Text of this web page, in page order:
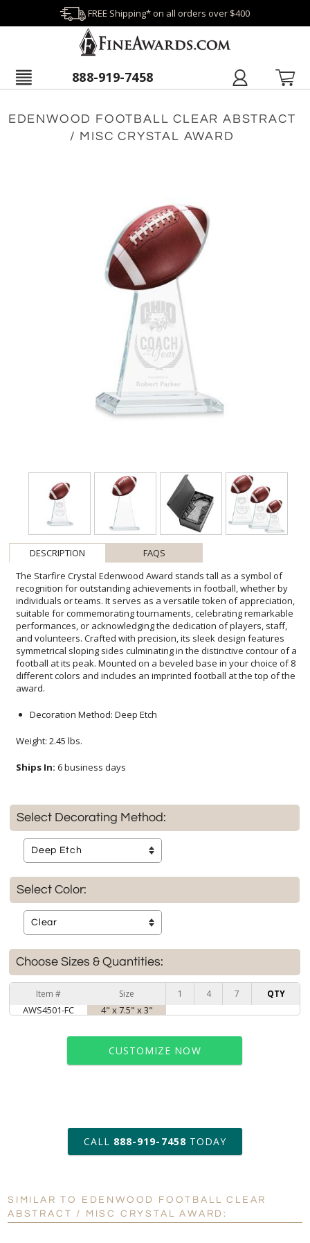
FREE Shipping* on all orders over $400
888-919-7458
EDENWOOD FOOTBALL CLEAR ABSTRACT
/ MISC CRYSTAL AWARD
DESCRIPTION
FAQS
The Starfire Crystal Edenwood Award stands tall as a symbol of
recognition for outstanding achievements in football, whether by
individuals or teams. It serves as a versatile token of appreciation,
suitable for commemorating tournaments, celebrating remarkable
performances, or acknowledging the dedication of players, staff,
and volunteers. Crafted with precision, its sleek design features
symmetrical sloping sides culminating in the distinctive contour of a
football at its peak. Mounted on a beveled base in your choice of 8
different colors and includes an imprinted football at the top of the
award.
Decoration Method: Deep Etch
Weight: 2.45 lbs.
Ships In: 6 business days
Select Decorating Method:
Select Color:
Choose Sizes & Quantities:
Item # Size 1 4 7 QTY
AWS4501-FC 4" x 7.5" x 3"
CUSTOMIZE NOW
art proof within 2 business days
6 business days for
production
Personalization: No Yes
CALL 888-919-7458 TODAY
SIMILAR TO EDENWOOD FOOTBALL CLEAR
ABSTRACT / MISC CRYSTAL AWARD: